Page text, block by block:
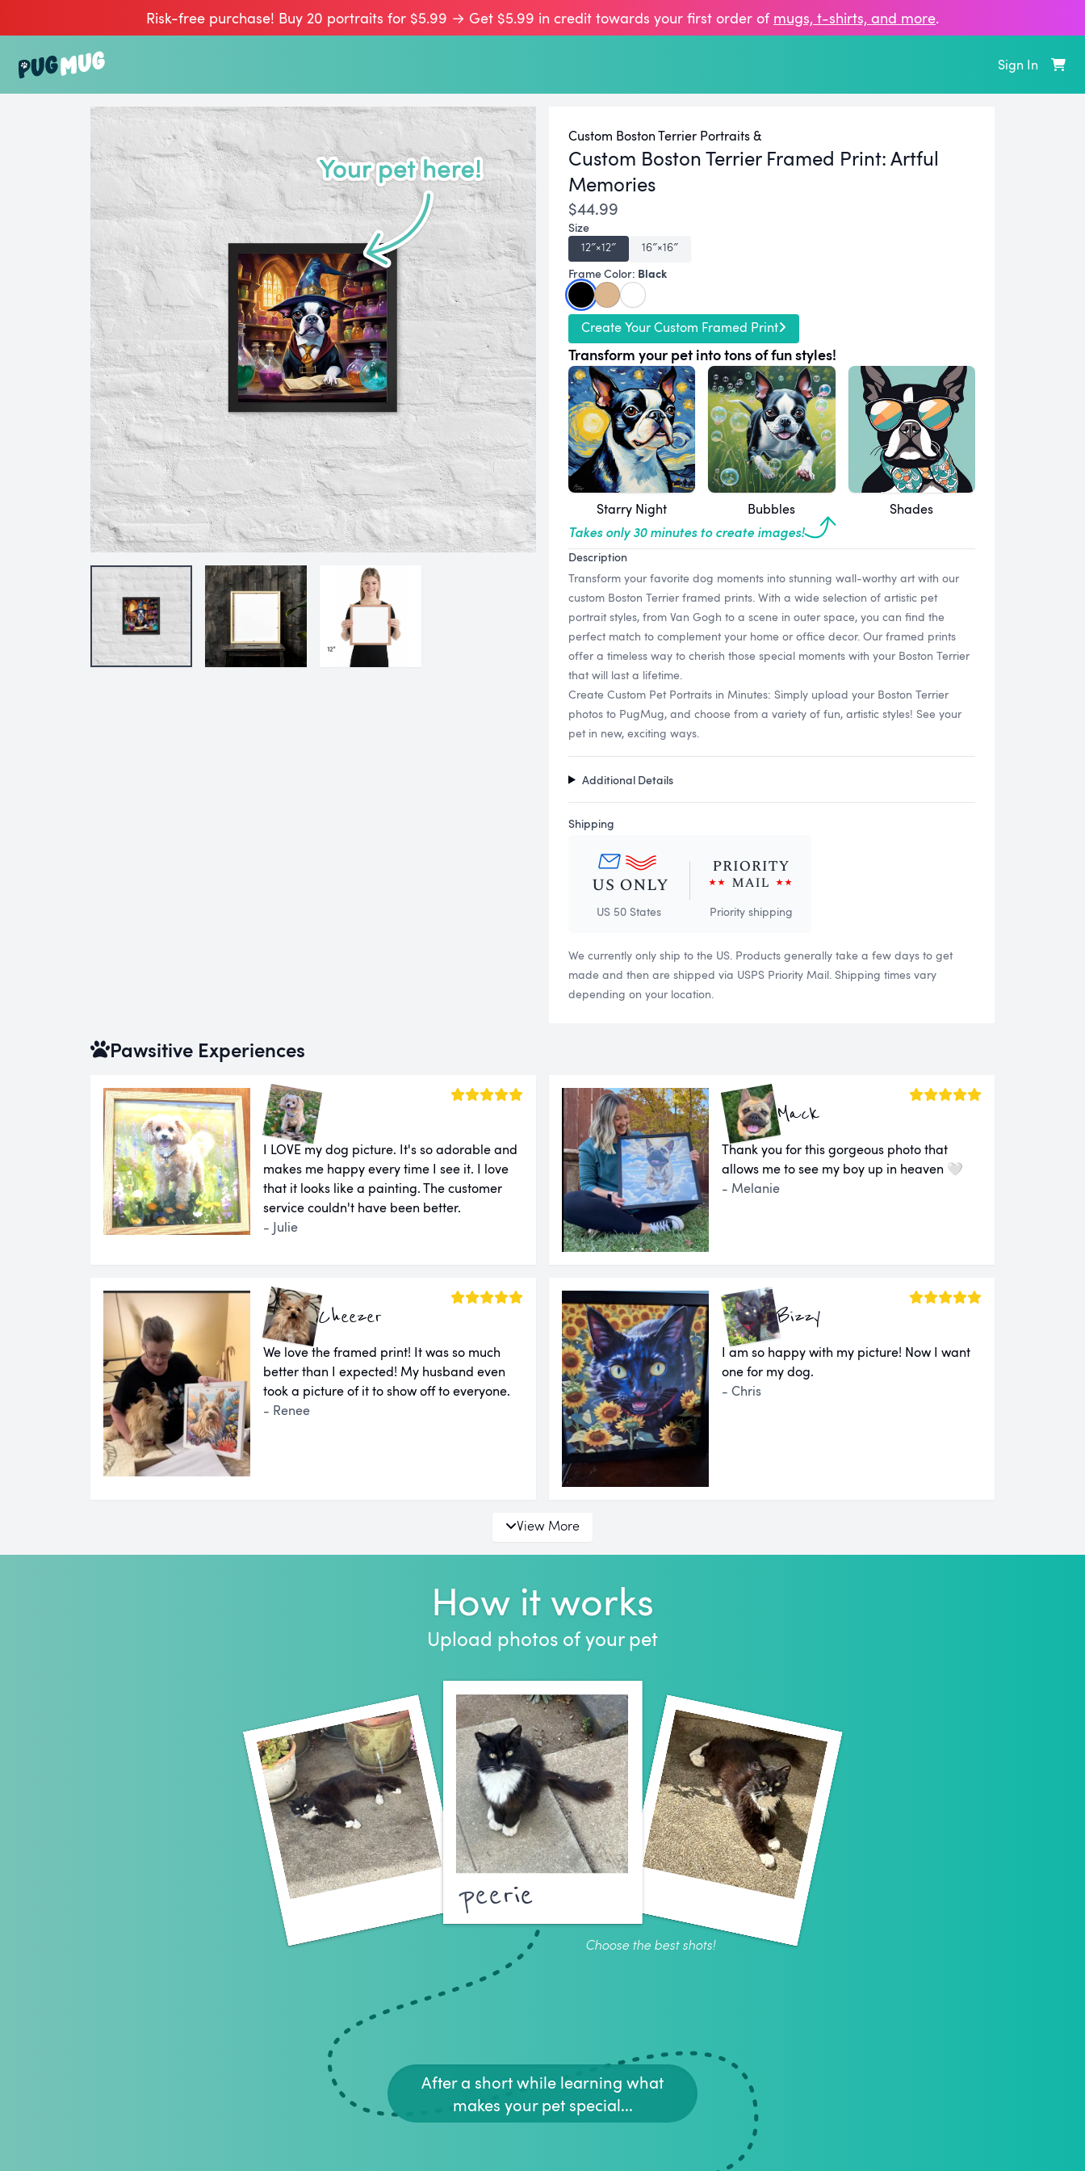
Risk-free purchase! Buy 20 portraits for $5.99 → Get $5.99 in credit towards your first order of mugs, t‑shirts, and more.
Sign In
Custom Boston Terrier Portraits &
Custom Boston Terrier Framed Print:Artful
Memories
$44.99
Size
12″×12″
16″×16″
Frame Color: Black
Create Your Custom Framed Print
Transform your pet into tons of fun styles!
Starry Night Bubbles Shades
Takes only 30 minutes to create images!
Description
Transform your favorite dog moments into stunning wall-worthy art with our
custom Boston Terrier framed prints. With a wide selection of artistic pet
portrait styles, from Van Gogh to a scene in outer space, you can find the
perfect match to complement your home or office decor. Our framed prints
offer a timeless way to cherish those special moments with your Boston Terrier
that will last a lifetime.
Create Custom Pet Portraits in Minutes: Simply upload your Boston Terrier
photos to PugMug, and choose from a variety of fun, artistic styles! See your
pet in new, exciting ways.
Additional Details
Shipping
US 50 States Priority shipping
We currently only ship to the US. Products generally take a few days to get
made and then are shipped via USPS Priority Mail. Shipping times vary
depending on your location.
Pawsitive Experiences
I LOVE my dog picture. It's so adorable and
makes me happy every time I see it. I love
that it looks like a painting. The customer
service couldn't have been better.
- Julie
Mack
Thank you for this gorgeous photo that
allows me to see my boy up in heaven 🤍
- Melanie
Cheezer
We love the framed print! It was so much
better than I expected! My husband even
took a picture of it to show off to everyone.
- Renee
Bizzy
I am so happy with my picture! Now I want
one for my dog.
- Chris
View More
How it works
Upload photos of your pet
peerie
Choose the best shots!
After a short while learning what
makes your pet special...